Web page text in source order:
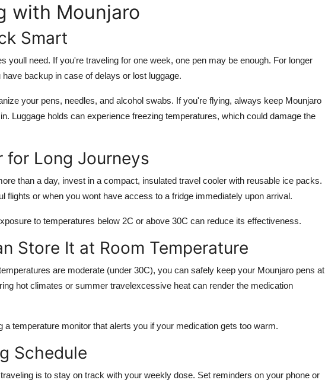
with Mounjaro
Smart
youll need. If you're traveling for one week, one pen may be enough. For longer
backup in case of delays or lost luggage.
your pens, needles, and alcohol swabs. If you're flying, always keep Mounjaro
Luggage holds can experience freezing temperatures, which could damage the
for Long Journeys
than a day, invest in a compact, insulated travel cooler with reusable ice packs.
flights or when you wont have access to a fridge immediately upon arrival.
to temperatures below 2C or above 30C can reduce its effectiveness.
Store It at Room Temperature
are moderate (under 30C), you can safely keep your Mounjaro pens at
hot climates or summer travelexcessive heat can render the medication
a temperature monitor that alerts you if your medication gets too warm.
Schedule
is to stay on track with your weekly dose. Set reminders on your phone or